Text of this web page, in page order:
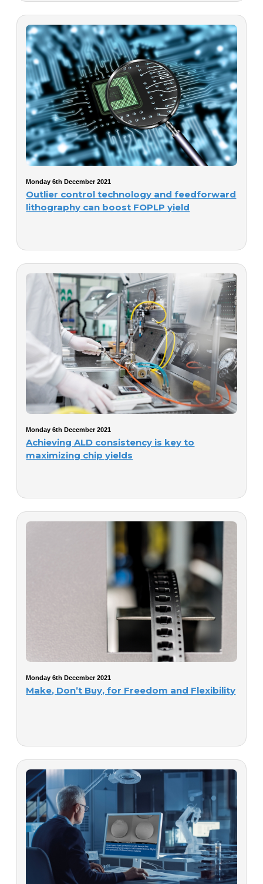
Monday 6th December 2021
Outlier control technology and feedforward
lithography can boost FOPLP yield
Monday 6th December 2021
Achieving ALD consistency is key to
maximizing chip yields
Monday 6th December 2021
Make, Don’t Buy, for Freedom and Flexibility